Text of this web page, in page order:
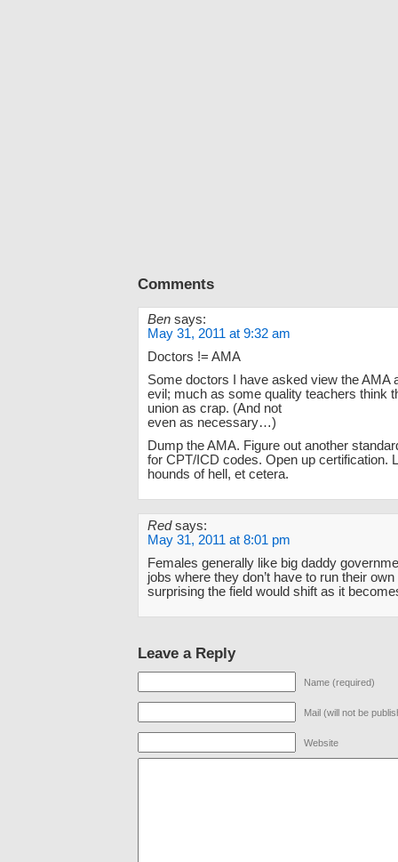
Comments
Ben says:
May 31, 2011 at 9:32 am
Doctors != AMA
Some doctors I have asked view the AMA
evil; much as some quality teachers think
union as crap. (And not
even as necessary…)
Dump the AMA. Figure out another
for CPT/ICD codes. Open up certification.
hounds of hell, et cetera.
Red says:
May 31, 2011 at 8:01 pm
Females generally like big daddy
jobs where they don’t have to run their own
surprising the field would shift as it
Leave a Reply
Name (required)
Mail (will not be
Website